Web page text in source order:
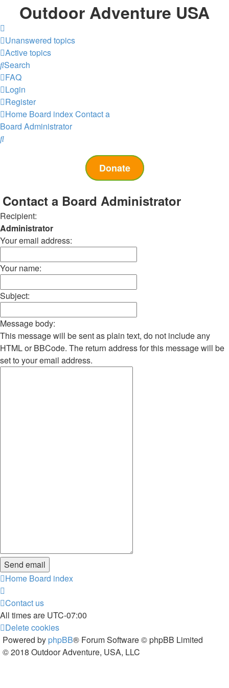
Outdoor Adventure USA
Unanswered topics
Active topics
Search
FAQ
Login
Register
Home Board indexContact a
Board Administrator
Search
Donate
Contact a Board Administrator
Recipient:
Administrator
Your email address:
Your name:
Subject:
Message body:
This message will be sent as plain text, do not include any
HTML or BBCode. The return address for this message will be
set to your email address.
Home Board index
Contact us
All times are UTC-07:00
Delete cookies
Powered by phpBB® Forum Software © phpBB Limited
© 2018 Outdoor Adventure, USA, LLC